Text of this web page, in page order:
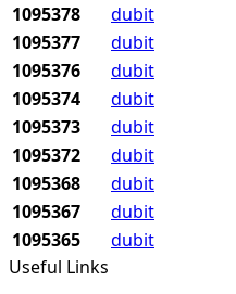
1095378
dubit
1095377
dubit
1095376
dubit
1095374
dubit
1095373
dubit
1095372
dubit
1095368
dubit
1095367
dubit
1095365
dubit
Useful Links